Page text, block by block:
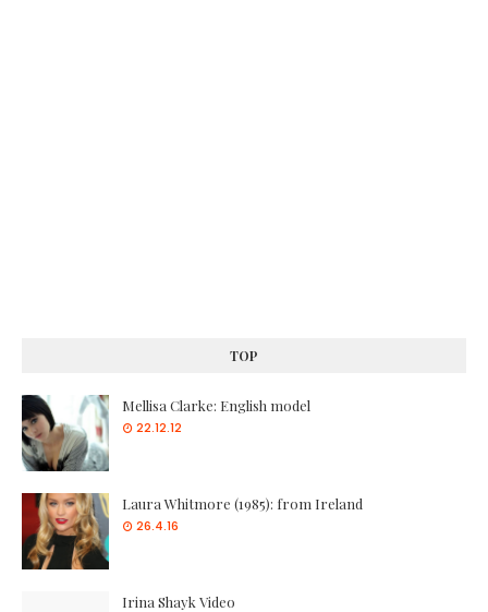
TOP
Mellisa Clarke: English model
22.12.12
Laura Whitmore (1985): from Ireland
26.4.16
Irina Shayk Video